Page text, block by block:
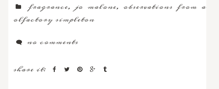
fragrance,jo malone, observations from an
olfactory simpleton
no comments
share it: